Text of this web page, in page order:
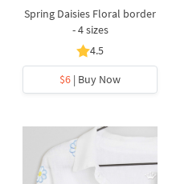
Spring Daisies Floral border
- 4 sizes
4.5
$6 | Buy Now